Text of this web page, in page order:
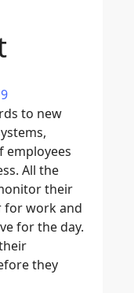
to new
All the
their
for work and
for the day.
they